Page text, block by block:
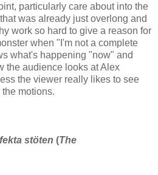
particularly care about into the
was already just overlong and
work so hard to give a reason for
when "I'm not a complete
what's happening "now" and
the audience looks at Alex
the viewer really likes to see
motions.
stöten (The